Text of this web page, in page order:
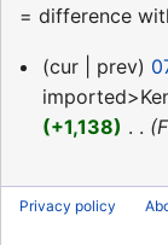
= difference
9
January
2016
cur prev
+1,138
Privacy policy